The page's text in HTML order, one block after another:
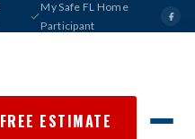
My Safe FL Home
Participant
FREE ESTIMATE